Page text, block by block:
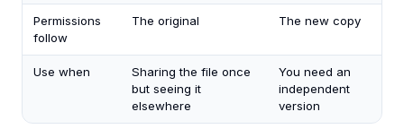
Permissions
follow
The original The new copy
Use when
Sharing the file once
but seeing it
elsewhere
You need an
independent
version